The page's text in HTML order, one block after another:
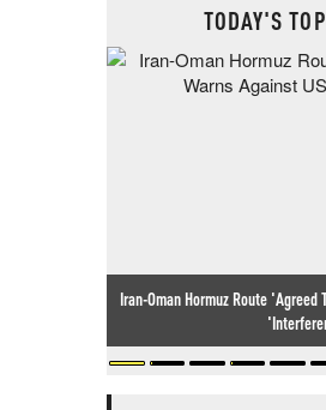
TODAY'S
Iran-Oman Hormuz Route